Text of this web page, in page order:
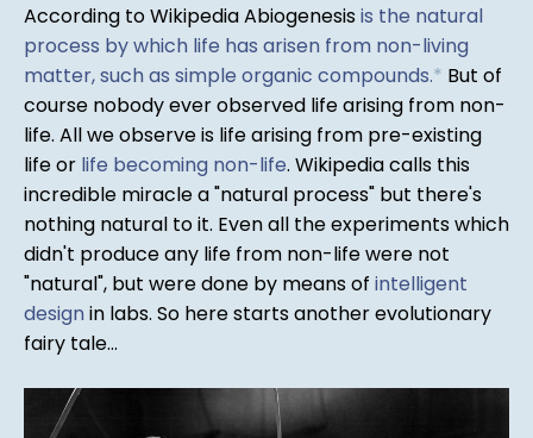
According to Wikipedia Abiogenesisis the natural
process by which life has arisen from non-living
matter, such as simple organic compounds.* But of
course nobody ever observed life arising from non-
life. All we observe is life arising from pre-existing
life or life becoming non-life. Wikipedia calls this
incredible miracle a "natural process" but there's
nothing natural to it. Even all the experiments which
didn't produce any life from non-life were not
"natural", but were done by means of intelligent
design in labs. So here starts another evolutionary
fairy tale...